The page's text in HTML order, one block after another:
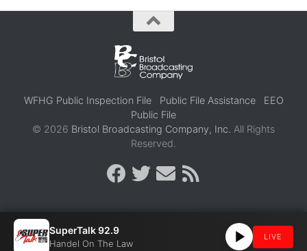
WFHG Public Inspection File Public File Assistance
EEO
Public File
© 2026 Bristol Broadcasting Company, Inc. All Rights
Reserved.
SuperTalk 92.9
Handel On The Law
LIVE